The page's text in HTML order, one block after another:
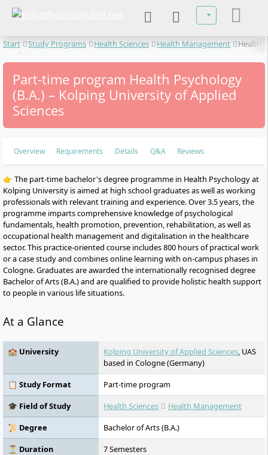
Select your
Start Study Programs Health Sciences Health Management
Health
Psychology
Part-time program Health Psychology
(B.A.) – Kolping University of Applied
Sciences
Overview Requirements Details Q&A Reviews
👉 The part-time bachelor's degree programme in Health Psychology at
Kolping University is aimed at high school graduates as well as working
professionals with relevant training and experience. Over 3.5 years, the
programme imparts comprehensive knowledge of psychological
fundamentals, health promotion, prevention, rehabilitation, as well as
occupational health management and digitalisation in the healthcare
sector. This practice-oriented course includes 800 hours of practical work
or a case study and combines online learning with on-campus phases in
Cologne. Graduates are awarded the internationally recognised degree
Bachelor of Arts (B.A.) and are qualified to provide holistic health support
to people in various life situations.
At a Glance
🏫 University Kolping University of Applied Sciences, UAS
based in Cologne (Germany)
📋 Study Format
Part-time program
🎓 Field of Study
Health Sciences
Health Management
📜 Degree
Bachelor of Arts (B.A.)
⏳ Duration
7 Semesters